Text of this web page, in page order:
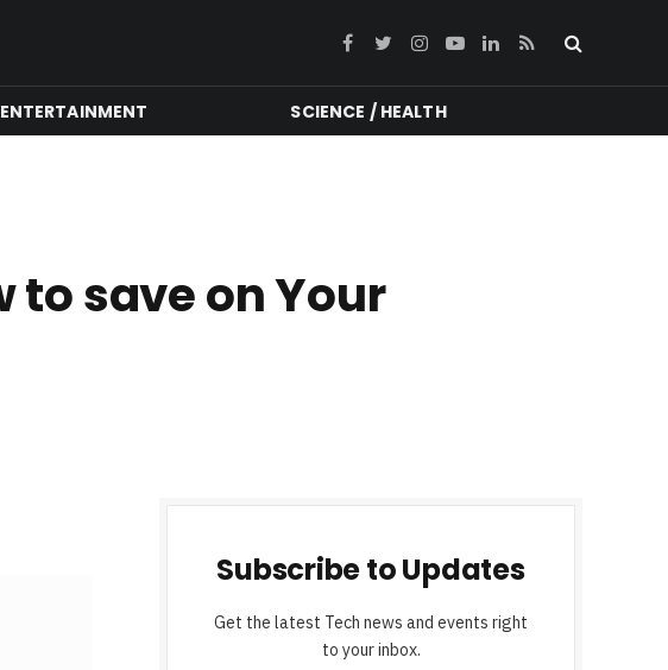
Facebook
TwitterInstagram
YouTubeLinkedIn
RSS
ENTERTAINMENT SCIENCE / HEALTH
to save on Your
Subscribe to Updates
Get the latest Tech news and events right
to your inbox.